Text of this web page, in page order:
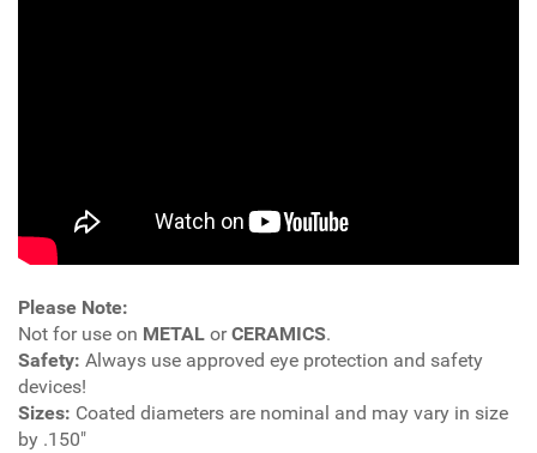
Please Note:
Not for use on METAL orCERAMICS.
Safety: Always use approved eye protection and safety
devices!
Sizes: Coated diameters are nominal and may vary in size
by .150"